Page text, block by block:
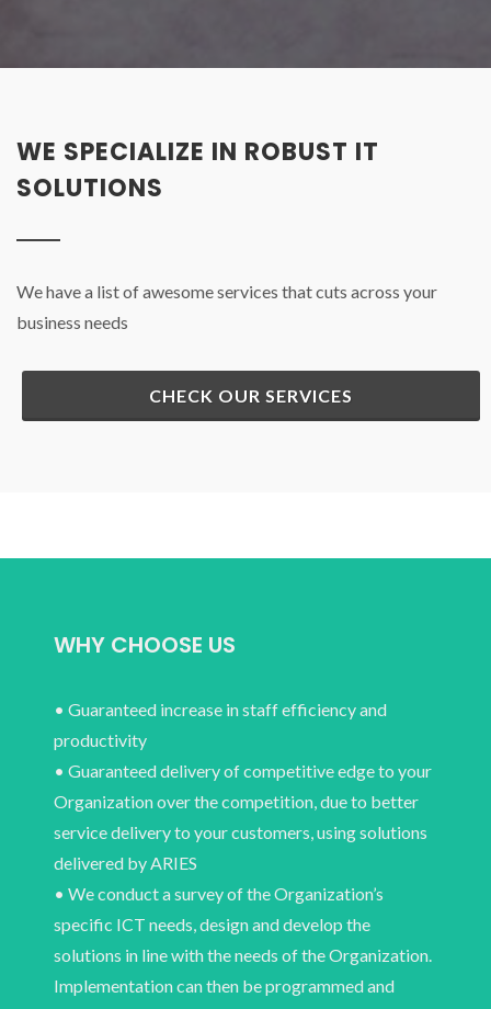
WE SPECIALIZE IN ROBUST IT
SOLUTIONS
We have a list of awesome services that cuts across your
business needs
CHECK OUR SERVICES
WHY CHOOSE US
• Guaranteed increase in staff efficiency and
productivity
• Guaranteed delivery of competitive edge to your
Organization over the competition, due to better
service delivery to your customers, using solutions
delivered by ARIES
• We conduct a survey of the Organization’s
specific ICT needs, design and develop the
solutions in line with the needs of the Organization.
Implementation can then be programmed and